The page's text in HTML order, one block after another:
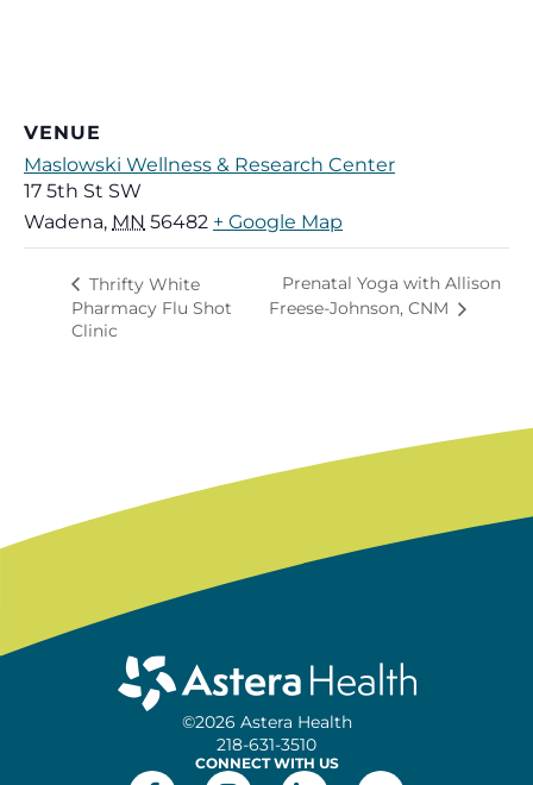
VENUE
Maslowski Wellness & Research Center
17 5th St SW
Wadena, MN 56482 + Google Map
Thrifty White
Pharmacy Flu Shot
Clinic
Prenatal Yoga with Allison
Freese-Johnson, CNM
©2026 Astera Health
218-631-3510
CONNECT WITH US